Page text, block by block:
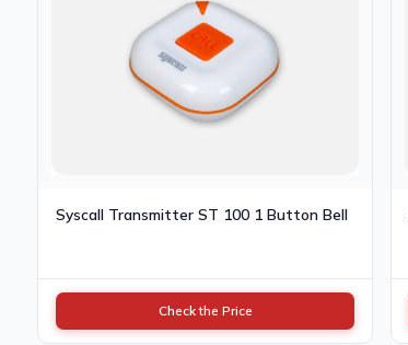
Syscall Transmitter ST 100 1 Button Bell
Check the Price